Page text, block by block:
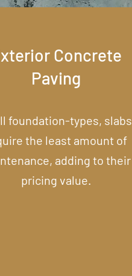
Concrete
Paving
foundation-types, slabs
the least amount of
adding to their
pricing value.